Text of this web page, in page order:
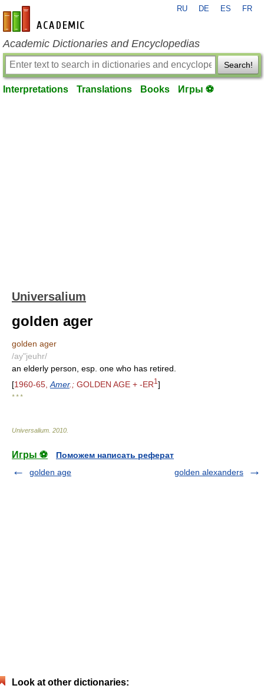
en-academic.com
RU DE ES FR
Academic Dictionaries and Encyclopedias
Search!
Interpretations Translations Books Игры ⚽
Universalium
golden ager
golden ager
/ay"jeuhr/
an elderly person, esp. one who has retired.
[1960-65, Amer.; GOLDEN AGE + -ER1 ]
* * *
Universalium 2010
Игры ⚽
Поможем написать реферат
golden age
golden alexanders
Look at other dictionaries: